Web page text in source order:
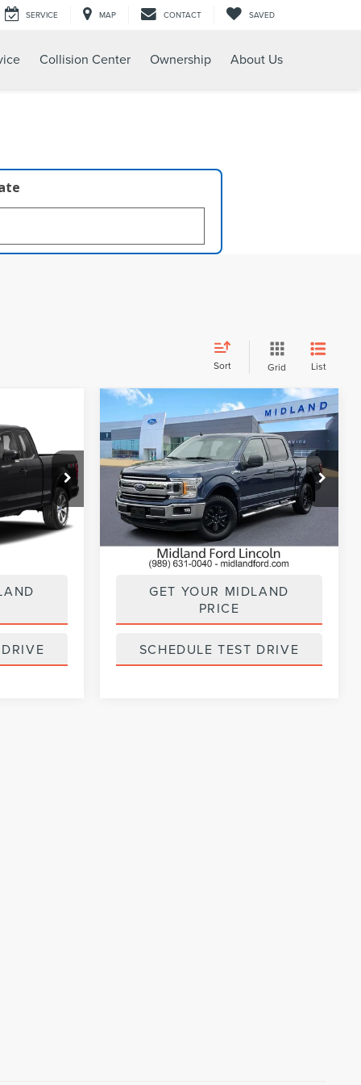
SERVICE MAP CONTACT SAVED
Collision Center Ownership About Us
Sort Grid List
UT28817
Ext. Int.
2019FORD F-150
XLT
VIN:1FTEW1E41KFB69918Stock:UT28821
Model:W1E
Available 93,366 mi
$25,900
PRICE:
CHECK AVAILABILITY
GET YOUR MIDLAND
PRICE
SCHEDULE TEST DRIVE
Compare Vehicle